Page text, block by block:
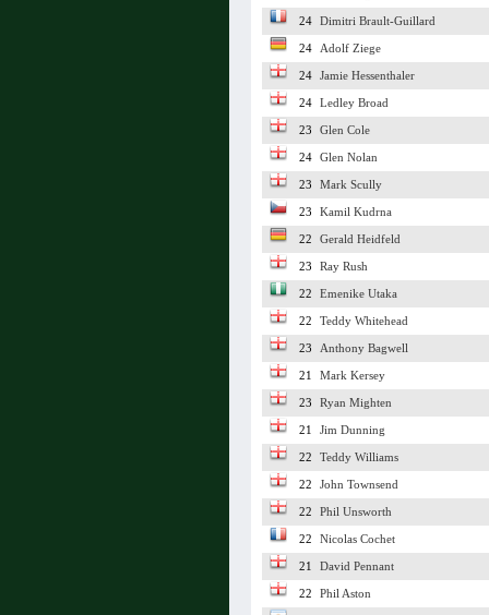
24 Dimitri Brault-Guillard
24 Adolf Ziege
24 Jamie Hessenthaler
24 Ledley Broad
23 Glen Cole
24 Glen Nolan
23 Mark Scully
23 Kamil Kudrna
22 Gerald Heidfeld
23 Ray Rush
22 Emenike Utaka
22 Teddy Whitehead
23 Anthony Bagwell
21 Mark Kersey
23 Ryan Mighten
21 Jim Dunning
22 Teddy Williams
22 John Townsend
22 Phil Unsworth
22 Nicolas Cochet
21 David Pennant
22 Phil Aston